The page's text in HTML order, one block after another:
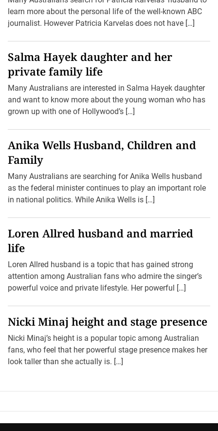
learn more about the personal life of the well-known ABC
journalist. However Patricia Karvelas does not have […]
Salma Hayek daughter and her
private family life
Many Australians are interested in Salma Hayek daughter
and want to know more about the young woman who has
grown up with one of Hollywood’s […]
Anika Wells Husband, Children and
Family
Many Australians are searching for Anika Wells husband
as the federal minister continues to play an important role
in national politics. While Anika Wells is […]
Loren Allred husband and married
life
Loren Allred husband is a topic that has gained strong
attention among Australian fans who admire the singer’s
powerful voice and private lifestyle. Her powerful […]
Nicki Minaj height and stage presence
Nicki Minaj’s height is a popular topic among Australian
fans, who feel that her powerful stage presence makes her
look taller than she actually is. […]